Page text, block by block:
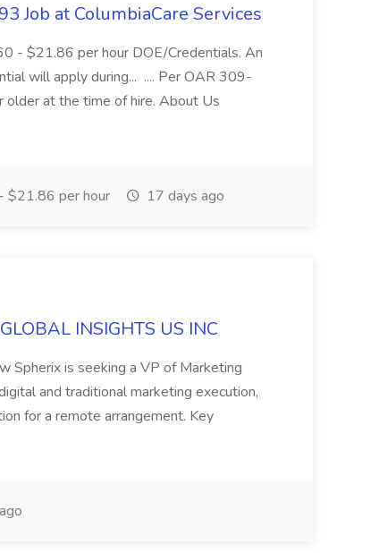
Job at ColumbiaCare Services
- $21.86 per hour DOE/Credentials. An
will apply during... .... Per OAR 309-
at the time of hire. About Us
$21.86 per hour 17 days ago
INSIGHTS US INC
Spherix is seeking a VP of Marketing
and traditional marketing execution,
for a remote arrangement. Key